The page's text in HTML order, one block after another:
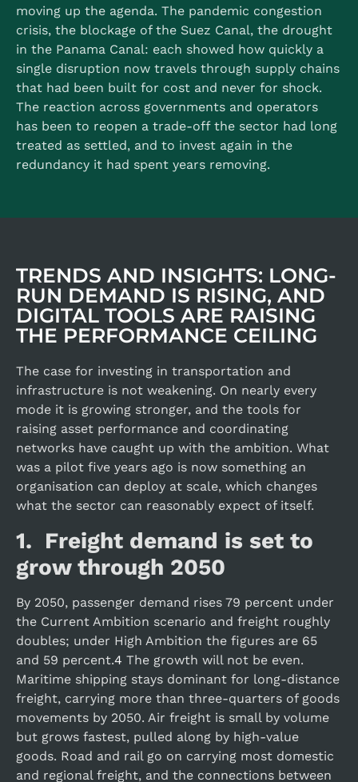
moving up the agenda. The pandemic congestion
crisis, the blockage of the Suez Canal, the drought
in the Panama Canal: each showed how quickly a
single disruption now travels through supply chains
that had been built for cost and never for shock.
The reaction across governments and operators
has been to reopen a trade-off the sector had long
treated as settled, and to invest again in the
redundancy it had spent years removing.
TRENDS AND INSIGHTS: LONG-
RUN DEMAND IS RISING, AND
DIGITAL TOOLS ARE RAISING
THE PERFORMANCE CEILING
The case for investing in transportation and
infrastructure is not weakening. On nearly every
mode it is growing stronger, and the tools for
raising asset performance and coordinating
networks have caught up with the ambition. What
was a pilot five years ago is now something an
organisation can deploy at scale, which changes
what the sector can reasonably expect of itself.
1. Freight demand is set to
grow through 2050
By 2050, passenger demand rises 79 percent under
the Current Ambition scenario and freight roughly
doubles; under High Ambition the figures are 65
and 59 percent.4 The growth will not be even.
Maritime shipping stays dominant for long-distance
freight, carrying more than three-quarters of goods
movements by 2050. Air freight is small by volume
but grows fastest, pulled along by high-value
goods. Road and rail go on carrying most domestic
and regional freight, and the connections between